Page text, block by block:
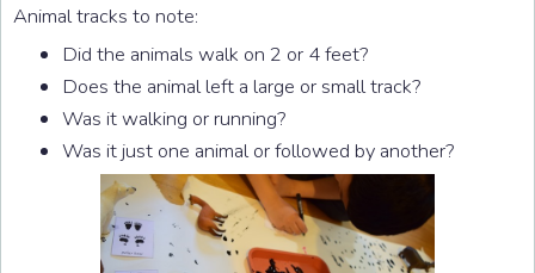
Animal tracks to note:
Did the animals walk on 2 or 4 feet?
Does the animal left a large or small track?
Was it walking or running?
Was it just one animal or followed by another?